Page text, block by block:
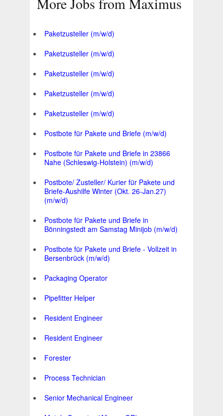
Paketzusteller (m/w/d)
Paketzusteller (m/w/d)
Paketzusteller (m/w/d)
Paketzusteller (m/w/d)
Paketzusteller (m/w/d)
Postbote für Pakete und Briefe (m/w/d)
Postbote für Pakete und Briefe in 23866
Nahe (Schleswig-Holstein) (m/w/d)
Postbote/ Zusteller/ Kurier für Pakete und
Briefe-Aushilfe Winter (Okt. 26-Jan.27)
(m/w/d)
Postbote für Pakete und Briefe in
Bönningstedt am Samstag Minijob (m/w/d)
Postbote für Pakete und Briefe - Vollzeit in
Bersenbrück (m/w/d)
Packaging Operator
Pipefitter Helper
Resident Engineer
Resident Engineer
Forester
Process Technician
Senior Mechanical Engineer